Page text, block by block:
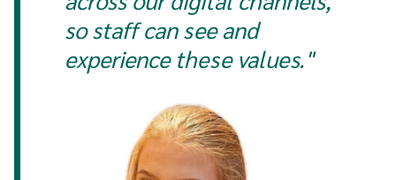
so staff can see and
experience these values."